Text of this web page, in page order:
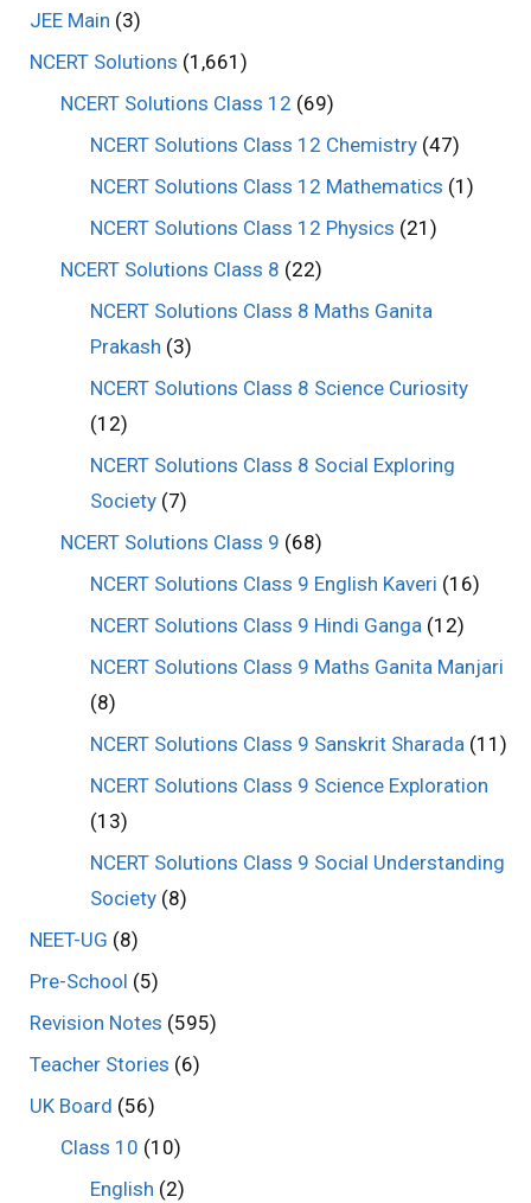
JEE Main (3)
NCERT Solutions (1,661)
NCERT Solutions Class 12 (69)
NCERT Solutions Class 12 Chemistry (47)
NCERT Solutions Class 12 Mathematics (1)
NCERT Solutions Class 12 Physics (21)
NCERT Solutions Class 8 (22)
NCERT Solutions Class 8 Maths Ganita
Prakash (3)
NCERT Solutions Class 8 Science Curiosity
(12)
NCERT Solutions Class 8 Social Exploring
Society (7)
NCERT Solutions Class 9 (68)
NCERT Solutions Class 9 English Kaveri (16)
NCERT Solutions Class 9 Hindi Ganga (12)
NCERT Solutions Class 9 Maths Ganita Manjari
(8)
NCERT Solutions Class 9 Sanskrit Sharada (11)
NCERT Solutions Class 9 Science Exploration
(13)
NCERT Solutions Class 9 Social Understanding
Society (8)
NEET-UG (8)
Pre-School (5)
Revision Notes (595)
Teacher Stories (6)
UK Board (56)
Class 10 (10)
English (2)